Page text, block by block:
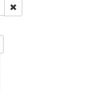
Work: Text